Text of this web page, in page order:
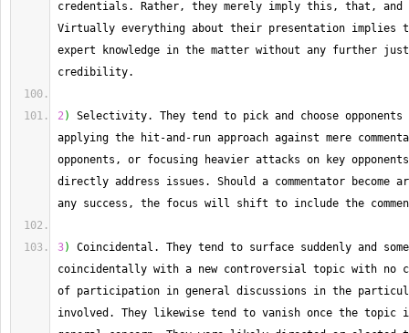
credentials.
Rather
Virtually everything about their presentation implies
expert knowledge in the matter without any further
credibility.
2) Selectivity. They tend to pick and choose
applying the hit -and - run approach against mere
opponents, or focusing heavier attacks on key
directly address issues. Should
a commentator become
any success, the focus will shift to include the
3) Coincidental. They tend to surface suddenly and
coincidentally with a new controversial topic with no
of participation in general discussions in the
involved. They likewise tend to vanish once the topic